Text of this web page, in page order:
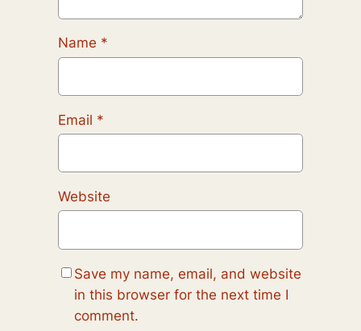
Name *
Email *
Website
Save my name, email, and website
in this browser for the next time I
comment.